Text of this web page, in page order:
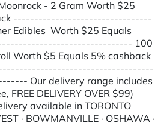
- 2 Gram Worth $25
---------------------------------
Edibles Worth $25 Equals
100
Worth $5 Equals 5% cashback
Our delivery range includes
FREE DELIVERY OVER $99)
available in TORONTO
· BOWMANVILLE · OSHAWA ·